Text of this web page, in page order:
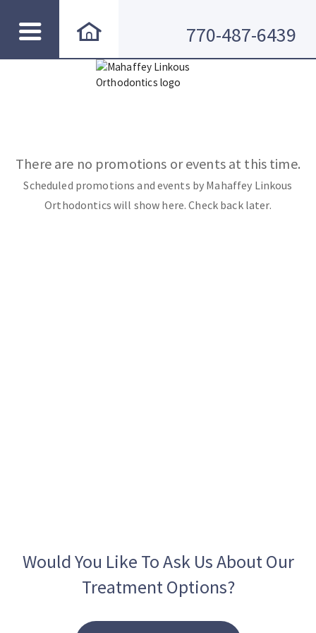
770-487-6439
There are no promotions or events at this time.
Scheduled promotions and events by Mahaffey Linkous
Orthodontics will show here. Check back later.
Would You Like To Ask Us About Our
Treatment Options?